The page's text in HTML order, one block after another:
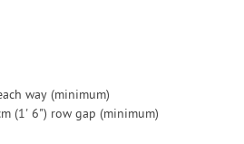
way (minimum)
(1' 6") row gap (minimum)